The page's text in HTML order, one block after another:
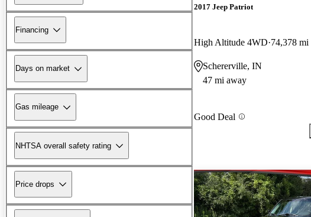
Financing
Days on market
Gas mileage
NHTSA overall safety rating
Price drops
2017 Jeep Patriot
High Altitude 4WD 74,378 mi
Schererville, IN
47 mi away
Good Deal